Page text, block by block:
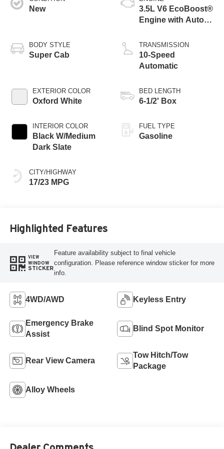
New
BODY STYLE
Super Cab
EXTERIOR COLOR
Oxford White
INTERIOR COLOR
Black W/Medium
Dark Slate
CITY/HIGHWAY
17/23 MPG
3.5L V6 EcoBoost®
Engine with Auto
Technology
TRANSMISSION
10-Speed
Automatic
BED LENGTH
6-1/2' Box
FUEL TYPE
Gasoline
Highlighted Features
VIEW
WINDOW
STICKER
Feature availability subject to final vehicle
configuration. Please reference window sticker for more
info.
4WD/AWD Keyless Entry
Emergency Brake
Assist
Blind Spot Monitor
Rear View Camera
Tow Hitch/Tow
Package
Alloy Wheels